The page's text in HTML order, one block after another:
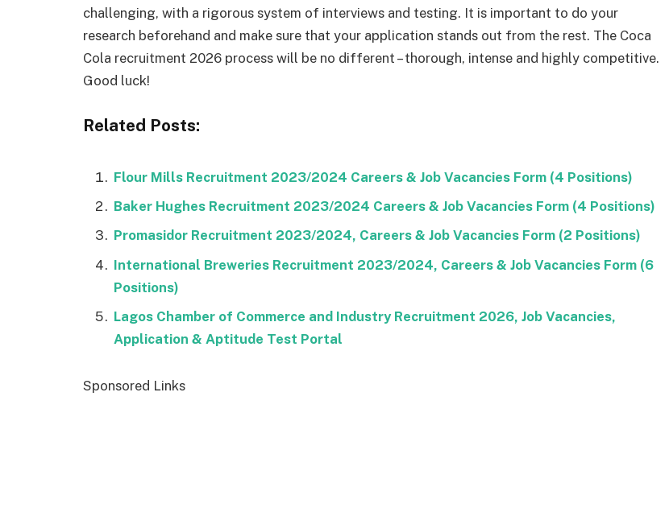
challenging, with a rigorous system of interviews and testing. It is important to do your
research beforehand and make sure that your application stands out from the rest. The Coca
Cola recruitment 2026 process will be no different – thorough, intense and highly competitive.
Good luck!
Related Posts:
Flour Mills Recruitment 2023/2024 Careers & Job Vacancies Form (4 Positions)
Baker Hughes Recruitment 2023/2024 Careers & Job Vacancies Form (4 Positions)
Promasidor Recruitment 2023/2024, Careers & Job Vacancies Form (2 Positions)
International Breweries Recruitment 2023/2024, Careers & Job Vacancies Form (6
Positions)
Lagos Chamber of Commerce and Industry Recruitment 2026, Job Vacancies,
Application & Aptitude Test Portal
Sponsored Links